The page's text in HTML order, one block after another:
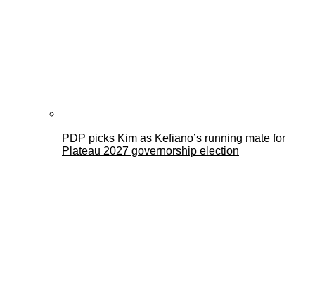
PDP picks Kim as Kefiano’s running mate for
Plateau 2027 governorship election